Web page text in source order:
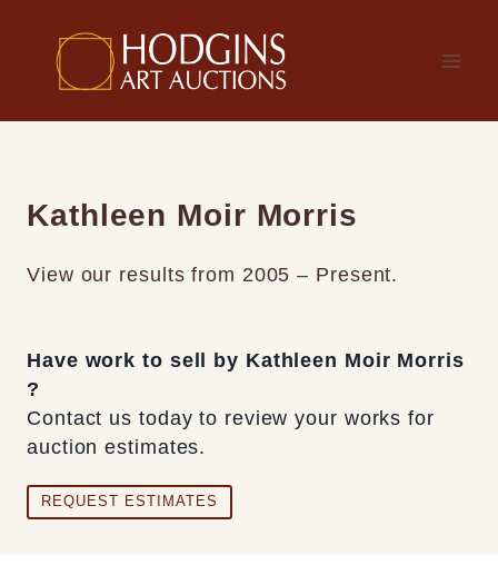
content
Kathleen Moir Morris
View our results from 2005 – Present.
Have work to sell by Kathleen Moir Morris
?
Contact us today to review your works for
auction estimates.
REQUEST ESTIMATES